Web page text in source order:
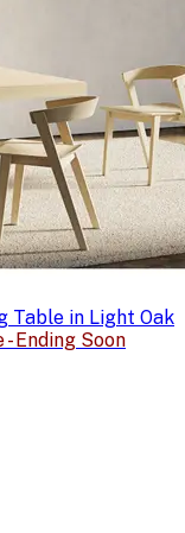
Table in Light Oak
Ending Soon